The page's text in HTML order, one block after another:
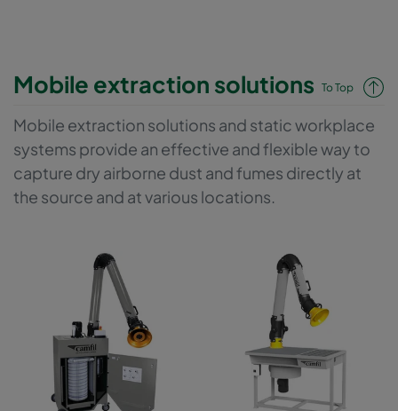
Mobile extraction solutions To Top
Mobile extraction solutions and static workplace
systems provide an effective and flexible way to
capture dry airborne dust and fumes directly at
the source and at various locations.